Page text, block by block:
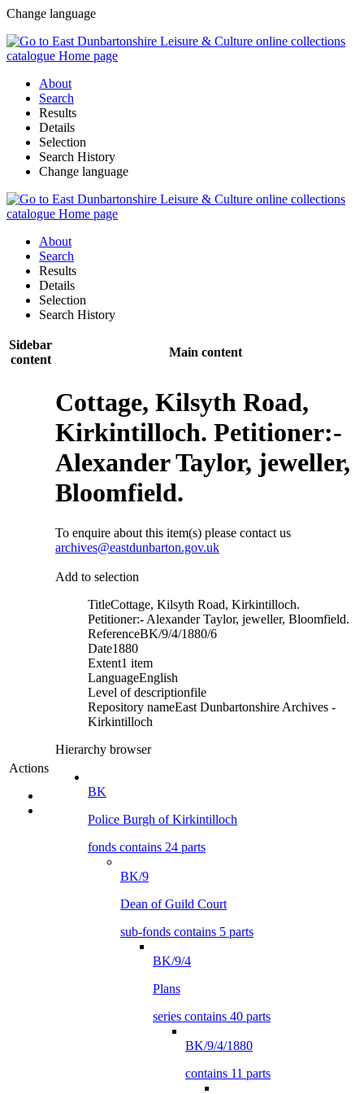
Change language
About
Search
Results
Details
Selection
Search History
Change language
About
Search
Results
Details
Selection
Search History
Sidebar
content
Main content
Actions
Cottage, Kilsyth Road,
Kirkintilloch. Petitioner:-
Alexander Taylor, jeweller,
Bloomfield.
To enquire about this item(s) please contact us
archives@eastdunbarton.gov.uk
Add to selection
TitleCottage, Kilsyth Road, Kirkintilloch.
Petitioner:- Alexander Taylor, jeweller, Bloomfield.
ReferenceBK/9/4/1880/6
Date1880
Extent1 item
LanguageEnglish
Level of descriptionfile
Repository nameEast Dunbartonshire Archives -
Kirkintilloch
Hierarchy browser
BK
Police Burgh of Kirkintilloch
fonds contains 24 parts
BK/9
Dean of Guild Court
sub-fonds contains 5 parts
BK/9/4
Plans
series contains 40 parts
BK/9/4/1880
contains 11 parts